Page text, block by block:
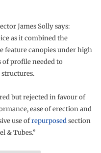
James Solly says:
as it combined the
feature canopies under high
profile needed to
but rejected in favour of
ease of erection and
use ofrepurposedsection
& Tubes.”